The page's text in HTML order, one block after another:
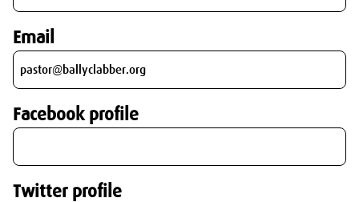
Email
Facebook profile
Twitter profile